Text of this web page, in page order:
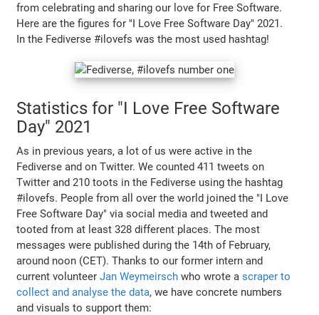
from celebrating and sharing our love for Free Software.
Here are the figures for "I Love Free Software Day" 2021.
In the Fediverse #ilovefs was the most used hashtag!
Statistics for "I Love Free Software
Day" 2021
As in previous years, a lot of us were active in the
Fediverse and on Twitter. We counted 411 tweets on
Twitter and 210 toots in the Fediverse using the hashtag
#ilovefs. People from all over the world joined the "I Love
Free Software Day" via social media and tweeted and
tooted from at least 328 different places. The most
messages were published during the 14th of February,
around noon (CET). Thanks to our former intern and
current volunteerJan Weymeirsch who wrote ascraper to
collect and analyse the data, we have concrete numbers
and visuals to support them: